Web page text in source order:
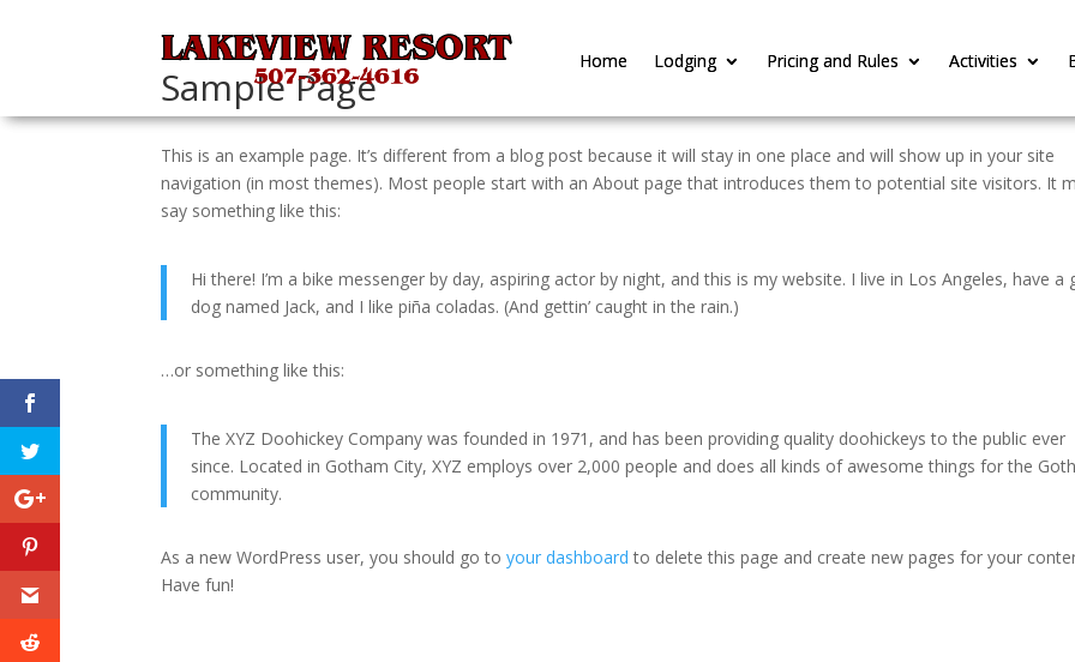
Home Lodging Pricing and Rules Activities
Home Lodging Pricing and Rules Activities
Sample Page
This is an example page. It’s different from a blog post because it will stay in one place and will show up in your site
navigation (in most themes). Most people start with an About page that introduces them to potential site visitors. It
say something like this:
Hi there! I’m a bike messenger by day, aspiring actor by night, and this is my website. I live in Los Angeles, have a
dog named Jack, and I like piña coladas. (And gettin’ caught in the rain.)
…or something like this:
The XYZ Doohickey Company was founded in 1971, and has been providing quality doohickeys to the public ever
since. Located in Gotham City, XYZ employs over 2,000 people and does all kinds of awesome things for the
community.
As a new WordPress user, you should go toyour dashboard to delete this page and create new pages for your
Have fun!